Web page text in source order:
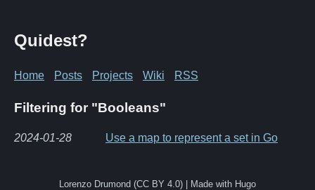
Quidest?
Home Posts Projects Wiki RSS
Filtering for "Booleans"
2024-01-28 Use a map to represent a set in Go
Lorenzo Drumond (CC BY 4.0) | Made with Hugo